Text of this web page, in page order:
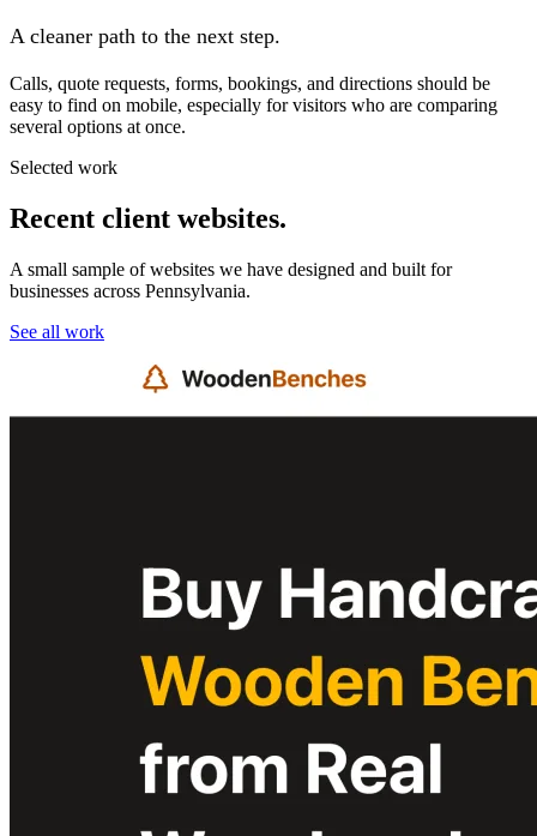
A cleaner path to the next step.
Calls, quote requests, forms, bookings, and directions should be
easy to find on mobile, especially for visitors who are comparing
several options at once.
Selected work
Recent client websites.
A small sample of websites we have designed and built for
businesses across Pennsylvania.
See all work